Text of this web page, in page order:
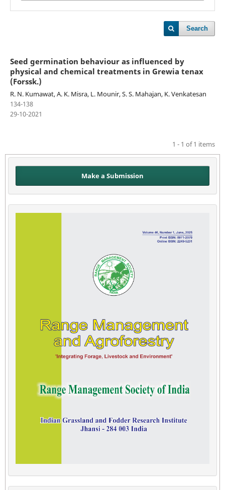
Search
Seed germination behaviour as influenced by
physical and chemical treatments in Grewia tenax
(Forssk.)
R. N. Kumawat, A. K. Misra, L. Mounir, S. S. Mahajan, K. Venkatesan
134-138
29-10-2021
1 - 1 of 1 items
Make a Submission